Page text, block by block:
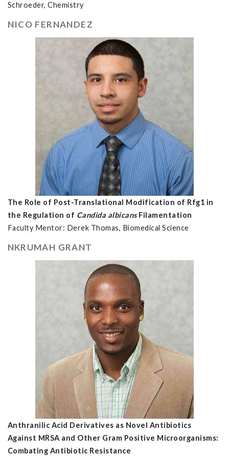
Schroeder, Chemistry
NICO FERNANDEZ
The Role of Post-Translational Modification of Rfg1 in
the Regulation of Candida albicansFilamentation
Faculty Mentor: Derek Thomas, Biomedical Science
NKRUMAH GRANT
Anthranilic Acid Derivatives as Novel Antibiotics
Against MRSA and Other Gram Positive Microorganisms:
Combating Antibiotic Resistance